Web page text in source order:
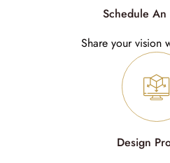
Schedule An
Share your vision
Design